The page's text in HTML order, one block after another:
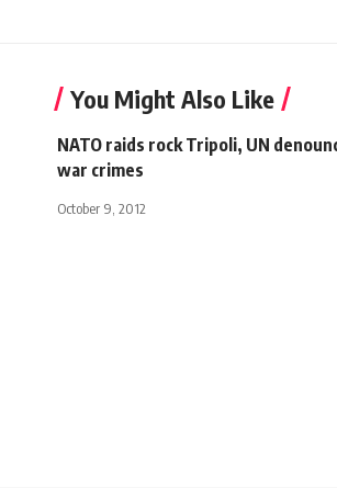
You Might Also Like
NATO raids rock Tripoli, UN
war crimes
October 9, 2012